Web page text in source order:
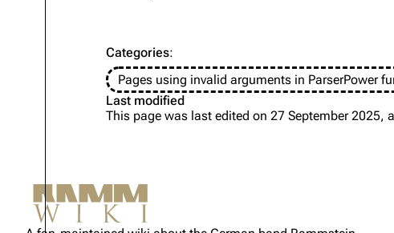
Not logged in
Your IP address will be publicly
Categories:
Pages using invalid arguments in ParserPower
Last modified
This page was last edited on 27 September 2025,